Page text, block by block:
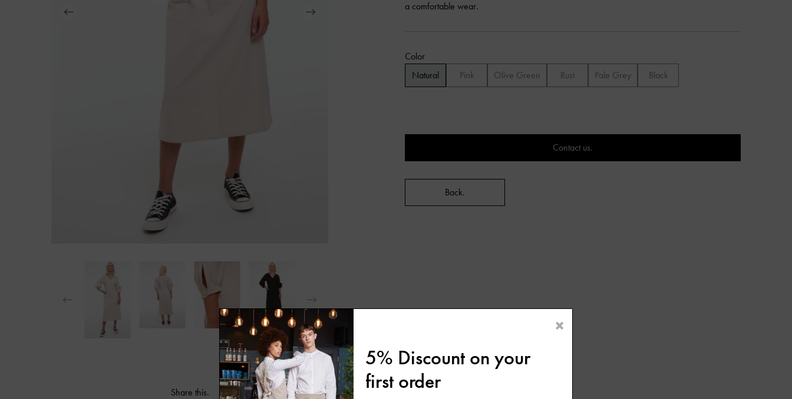
Share this.
a comfortable wear.
Color
Natural
Pink Olive Green Rust Pale Grey Black
Contact us.
Back.
×
5% Discount on your
first order